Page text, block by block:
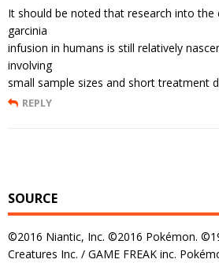
It should be noted that research into
garcinia
infusion in humans is still relatively
involving
small sample sizes and short treatment
REPLY
SOURCE
©2016 Niantic, Inc. ©2016 Pokémon.
Creatures Inc. / GAME FREAK inc.